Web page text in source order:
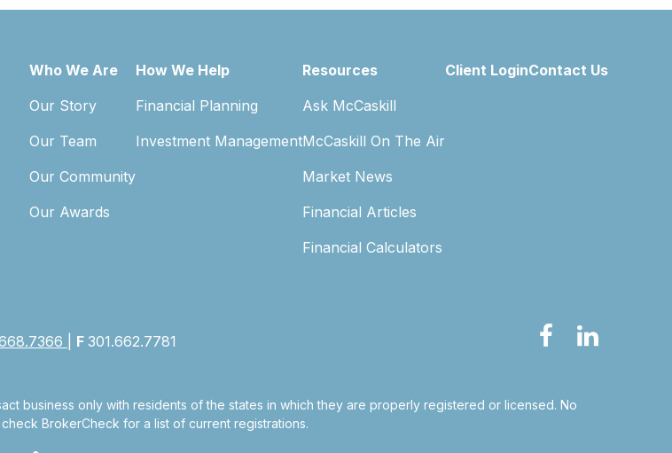
Who We Are
Our Story
Our Team
Our Community
Our Awards
How We Help
Financial Planning
Investment Management
Resources
Ask McCaskill
McCaskill On The Air
Market News
Financial Articles
Financial Calculators
Client LoginContact Us
F 301.662.7781
business only with residents of the states in which they are properly registered or licensed. No
BrokerCheck for a list of current registrations.